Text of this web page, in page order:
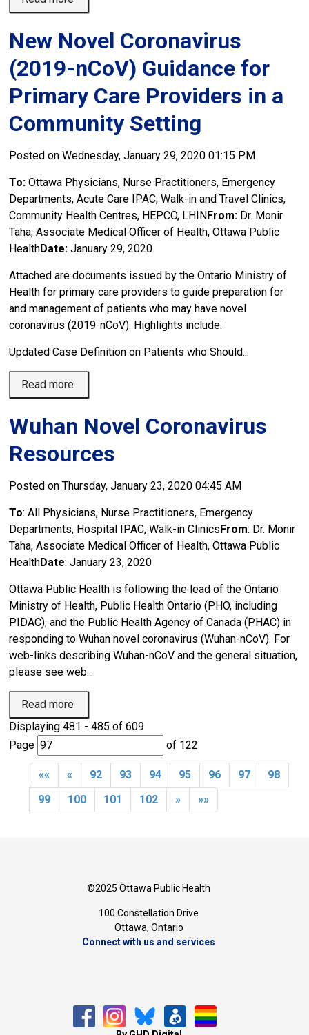
New Novel Coronavirus
(2019-nCoV) Guidance for
Primary Care Providers in a
Community Setting
Posted on Wednesday, January 29, 2020 01:15 PM
To: Ottawa Physicians, Nurse Practitioners, Emergency
Departments, Acute Care IPAC, Walk-in and Travel Clinics,
Community Health Centres, HEPCO, LHINFrom: Dr. Monir
Taha, Associate Medical Officer of Health, Ottawa Public
HealthDate: January 29, 2020
Attached are documents issued by the Ontario Ministry of
Health for primary care providers to guide preparation for
and management of patients who may have novel
coronavirus (2019-nCoV). Highlights include:
Updated Case Definition on Patients who Should...
Read more
Wuhan Novel Coronavirus
Resources
Posted on Thursday, January 23, 2020 04:45 AM
To: All Physicians, Nurse Practitioners, Emergency
Departments, Hospital IPAC, Walk-in ClinicsFrom: Dr. Monir
Taha, Associate Medical Officer of Health, Ottawa Public
HealthDate: January 23, 2020
Ottawa Public Health is following the lead of the Ontario
Ministry of Health, Public Health Ontario (PHO, including
PIDAC), and the Public Health Agency of Canada (PHAC) in
responding to Wuhan novel coronavirus (Wuhan-nCoV). For
web-links describing Wuhan-nCoV and the general situation,
please see web...
Read more
Displaying 481 - 485 of 609
Page
of 122
«« « 92 93 94 95 96 97
98
99
100 101 102 » »»
©2025 Ottawa Public Health
100 Constellation Drive
Ottawa, Ontario
Connect with us and services